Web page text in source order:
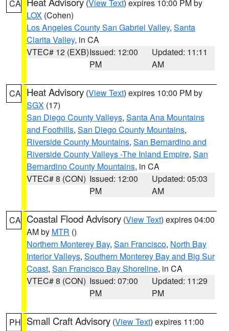
CA (View Text) expires 10:00 PM by
LOX (Cohen)
Los Angeles County San Gabriel Valley, Santa
Clarita Valley, in CA
VTEC# 12 (EXB)Issued: 12:00
PM
Updated: 11:11
AM
CA Heat Advisory (View Text) expires 10:00 PM by
SGX (17)
San Diego County Valleys, Santa Ana Mountains
and Foothills, San Diego County Mountains,
Riverside County Mountains, San Bernardino and
Riverside County Valleys -The Inland Empire, San
Bernardino County Mountains, in CA
VTEC# 8 (CON) Issued: 12:00
PM
Updated: 05:03
AM
CA Coastal Flood Advisory (View Text) expires 04:00
AM by MTR ()
Northern Monterey Bay, San Francisco, North Bay
Interior Valleys, Southern Monterey Bay and Big Sur
Coast, San Francisco Bay Shoreline, in CA
VTEC# 8 (CON) Issued: 07:00
PM
Updated: 11:29
PM
PH Small Craft Advisory (View Text) expires 11:00